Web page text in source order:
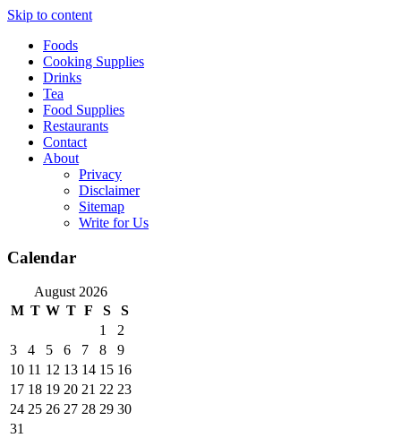
Skip to content
Foods
Cooking Supplies
Drinks
Tea
Food Supplies
Restaurants
Contact
About
Privacy
Disclaimer
Sitemap
Write for Us
Calendar
August 2026
M T W T F S
S
1
2
3
4 5 6 7 8
9
10 11 12 13 14 15 16
17 18 19 20 21 22 23
24 25 26 27 28 29 30
31